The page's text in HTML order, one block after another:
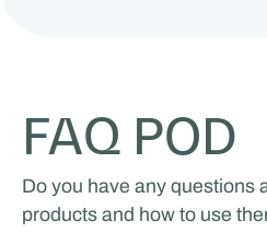
FAQ POD
Do you have any questions
products and how to use